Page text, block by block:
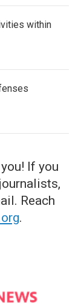
within
If you
Reach
.